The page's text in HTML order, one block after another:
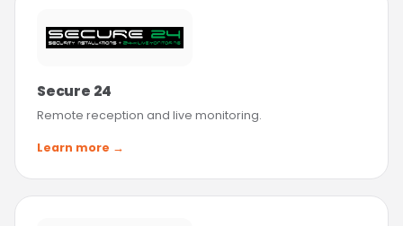
Secure 24
Remote reception and live monitoring.
Learn more →